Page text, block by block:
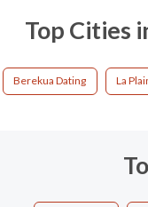
Top Cities
Berekua Dating La